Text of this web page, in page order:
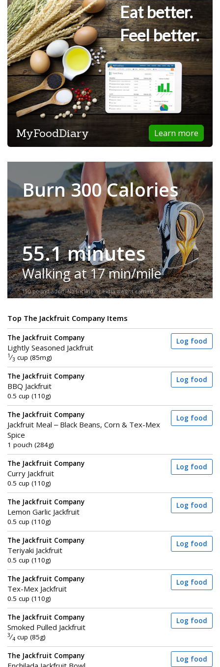
Eat better.
Feel better.
Learn more
MyFoodDiary
Burn 300 Calories
55.1 minutes
Walking at 17 min/mile
150-pound adult. No incline or extra weight carried.
Top The Jackfruit Company Items
The Jackfruit Company
Lightly Seasoned Jackfruit
1 ⁄3 cup (85mg)
Log food
The Jackfruit Company
BBQ Jackfruit
0.5 cup (110g)
Log food
The Jackfruit Company
Jackfruit Meal – Black Beans, Corn & Tex-Mex
Spice
1 pouch (284g)
Log food
The Jackfruit Company
Curry Jackfruit
0.5 cup (110g)
Log food
The Jackfruit Company
Lemon Garlic Jackfruit
0.5 cup (110g)
Log food
The Jackfruit Company
Teriyaki Jackfruit
0.5 cup (110g)
Log food
The Jackfruit Company
Tex-Mex Jackfruit
0.5 cup (110g)
Log food
The Jackfruit Company
Smoked Pulled Jackfruit
3⁄4 cup (85g)
Log food
The Jackfruit Company Log food